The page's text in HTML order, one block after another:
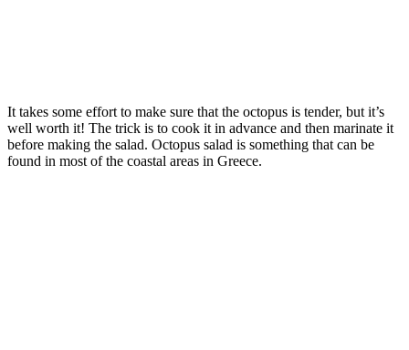
It takes some effort to make sure that the octopus is tender, but it’s
well worth it! The trick is to cook it in advance and then marinate it
before making the salad. Octopus salad is something that can be
found in most of the coastal areas in Greece.